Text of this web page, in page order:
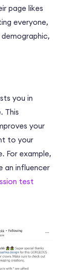
page likes
everyone,
you in
This
your
to your
For example,
an influencer
test